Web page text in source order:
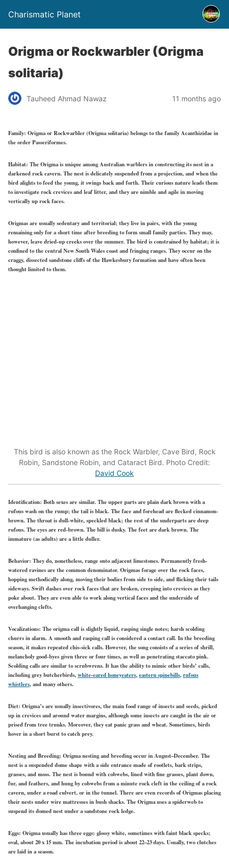
Charismatic Planet
Origma or Rockwarbler (Origma
solitaria)
Tauheed Ahmad Nawaz 11 months ago
Family: Origma or Rockwarbler (Origma solitaria) belongs to the family Acanthizidae in
the order Passeriformes.
Habitat: The Origma is unique among Australian warblers in constructing its nest in a
darkened rock cavern. The nest is delicately suspended from a projection, and when the
bird alights to feed the young, it swings back and forth. Their curious nature leads them
to investigate rock crevices and leaf litter, and they are nimble and agile in moving
vertically up rock faces.
Origmas are usually sedentary and territorial; they live in pairs, with the young
remaining only for a short time after breeding to form small family parties. They may,
however, leave dried-up creeks over the summer. The bird is constrained by habitat; it is
confined to the central New South Wales coast and fringing ranges. They occur on the
craggy, dissected sandstone cliffs of the Hawkesbury formation and have often been
thought limited to them.
This bird is also known as the Rock Warbler, Cave Bird, Rock
Robin, Sandstone Robin, and Cataract Bird. Photo Credit:
David Cook
Identification: Both sexes are similar. The upper parts are plain dark brown with a
rufous wash on the rump; the tail is black. The face and forehead are flecked cinnamon-
brown. The throat is dull-white, speckled black; the rest of the underparts are deep
rufous. The eyes are red-brown. The bill is dusky. The feet are dark brown. The
immature (as adults) are a little duller.
Behavior: They do, nonetheless, range onto adjacent limestones. Permanently fresh-
watered ravines are the common denominator. Origmas forage over the rock faces,
hopping methodically along, moving their bodies from side to side, and flicking their tails
sideways. Swift dashes over rock faces that are broken, creeping into crevices as they
poke about. They are even able to work along vertical faces and the underside of
overhanging clefts.
Vocalizations: The origma call is slightly liquid, rasping single notes; harsh scolding
churrs in alarm. A smooth and rasping call is considered a contact call. In the breeding
season, it makes repeated chis-sick calls. However, the song consists of a series of shrill,
melancholy good-byes given three or four times, as well as penetrating staccato pink.
Scolding calls are similar to scrubwrens. It has the ability to mimic other birds’ calls,
including grey butcherbirds,white-eared honeyeaters,eastern spinebills,rufous
whistlers, and many others.
Diet: Origma’s are usually insectivores, the main food range of insects and seeds, picked
up in crevices and around water margins, although some insects are caught in the air or
prised from tree trunks. Moreover, they eat panic grass and wheat. Sometimes, birds
hover in a short burst to catch prey.
Nesting and Breeding: Origma nesting and breeding occur in August–December. The
nest is a suspended dome shape with a side entrance made of rootlets, bark strips,
grasses, and moss. The nest is bound with cobwebs, lined with fine grasses, plant down,
fur, and feathers, and hung by cobwebs from a minute rock cleft in the ceiling of a rock
cavern, under a road culvert, or in the tunnel. There are even records of Origmas placing
their nests under wire mattresses in bush shacks. The Origma uses a spiderweb to
suspend its domed nest under a sandstone rock ledge.
Eggs: Origma usually has three eggs: glossy white, sometimes with faint black specks;
oval, about 20 x 15 mm. The incubation period is about 22–23 days. Usually, two clutches
are laid in a season.